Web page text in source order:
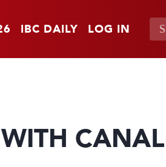
IBC DAILY LOG IN